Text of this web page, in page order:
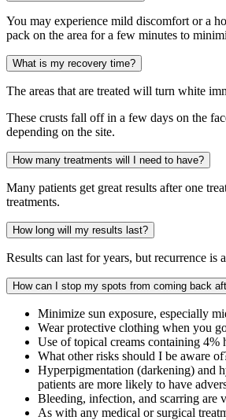
You may experience mild discomfort or a
pack on the area for a few minutes to
What is my recovery time?
The areas that are treated will turn white
These crusts fall off in a few days on the
depending on the site.
How many treatments will I need to have?
Many patients get great results after one
treatments.
How long will my results last?
Results can last for years, but recurrence is
How can I stop my spots from coming back
Minimize sun exposure, especially
Wear protective clothing when you
Use of topical creams containing 4%
What other risks should I be aware
Hyperpigmentation (darkening) and
patients are more likely to have
Bleeding, infection, and scarring are
As with any medical or surgical